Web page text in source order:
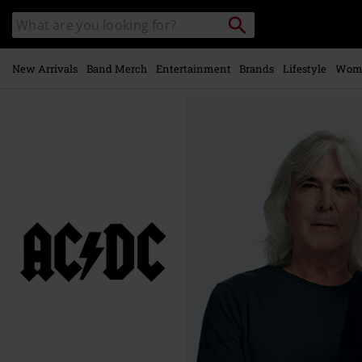
main
content
Search
catalogue
Search
New Arrivals Band Merch Entertainment Brands Lifestyle